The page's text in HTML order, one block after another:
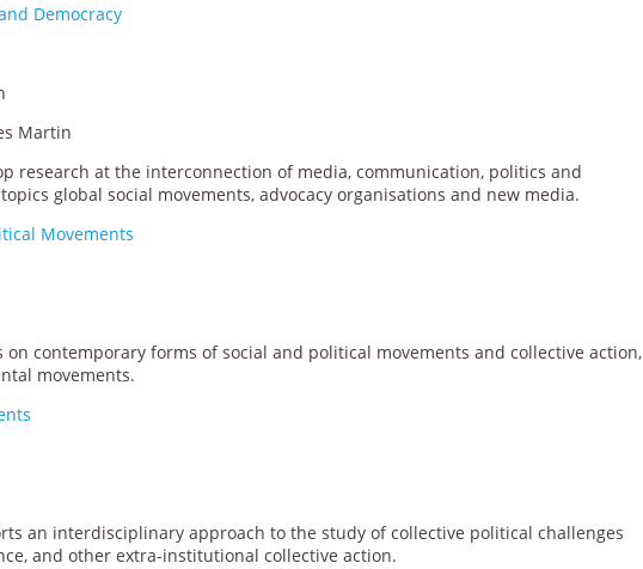
Democracy
Martin
research at the interconnection of media, communication, politics and
global social movements, advocacy organisations and new media.
Movements
on contemporary forms of social and political movements and collective action,
movements.
an interdisciplinary approach to the study of collective political challenges
and other extra-institutional collective action.